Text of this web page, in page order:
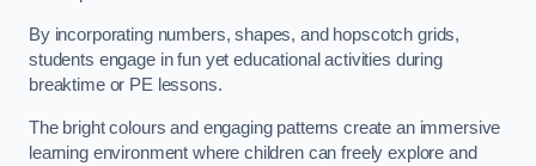
By incorporating numbers, shapes, and hopscotch grids,
students engage in fun yet educational activities during
breaktime or PE lessons.
The bright colours and engaging patterns create an immersive
learning environment where children can freely explore and